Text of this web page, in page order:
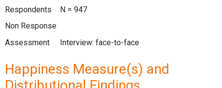
Respondents
N = 947
Non Response
Assessment
Interview: face-to-face
Happiness Measure(s) and